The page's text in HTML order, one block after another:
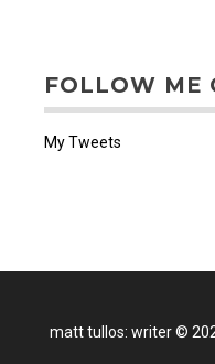
FOLLOW ME
My Tweets
matt tullos: writer©